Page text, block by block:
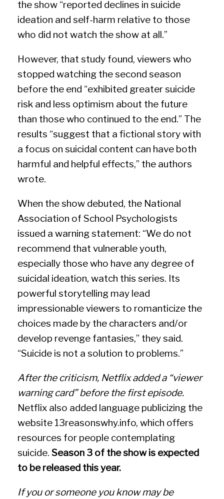
the show “reported declines in suicide
ideation and self-harm relative to those
who did not watch the show at all.”
However, that study found, viewers who
stopped watching the second season
before the end “exhibited greater suicide
risk and less optimism about the future
than those who continued to the end.” The
results “suggest that a fictional story with
a focus on suicidal content can have both
harmful and helpful effects,” the authors
wrote.
When the show debuted, the National
Association of School Psychologists
issued a warning statement: “We do not
recommend that vulnerable youth,
especially those who have any degree of
suicidal ideation, watch this series. Its
powerful storytelling may lead
impressionable viewers to romanticize the
choices made by the characters and/or
develop revenge fantasies,” they said.
“Suicide is not a solution to problems.”
After the criticism, Netflix added a “viewer
warning card” before the first episode.
Netflix also added language publicizing the
website 13reasonswhy.info, which offers
resources for people contemplating
suicide. Season 3 of the show is expected
to be released this year.
If you or someone you know may be